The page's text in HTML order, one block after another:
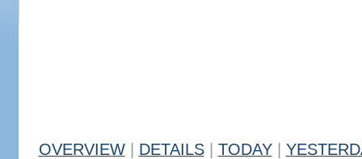
OVERVIEW DETAILS TODAY